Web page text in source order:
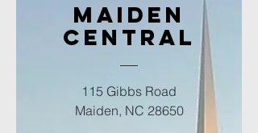
Maiden
Central
115 Gibbs Road
Maiden, NC 28650